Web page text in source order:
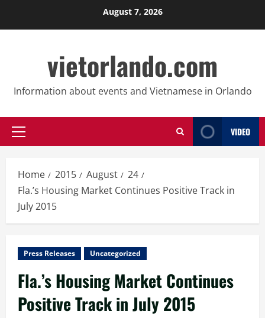
August 7, 2026
vietorlando.com
Information about events and Vietnamese in Orlando
Primary
VIDEO
Home 2015 August
24
Fla.’s Housing Market Continues Positive Track in
July 2015
Press Releases Uncategorized
Fla.’s Housing Market Continues
Positive Track in July 2015